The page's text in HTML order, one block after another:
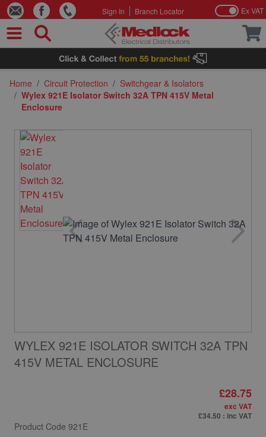
Skip to Content
Sign In Branch Locator Ex VAT
Home / Circuit Protection / Switchgear & Isolators
/ Wylex 921E Isolator Switch 32A TPN 415V Metal
Enclosure
WYLEX 921E ISOLATOR SWITCH 32A TPN
415V METAL ENCLOSURE
Product Code 921E
£28.75
exc VAT
£34.50 : inc VAT